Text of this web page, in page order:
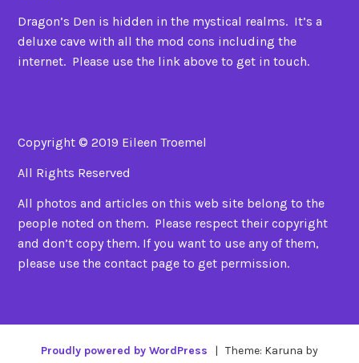
Dragon’s Den is hidden in the mystical realms. It’s a
deluxe cave with all the mod cons including the
internet. Please use the link above to get in touch.
Copyright © 2019 Eileen Troemel
All Rights Reserved
All photos and articles on this web site belong to the
people noted on them. Please respect their copyright
and don’t copy them. If you want to use any of them,
please use the contact page to get permission.
Proudly powered by WordPress | Theme: Karuna by